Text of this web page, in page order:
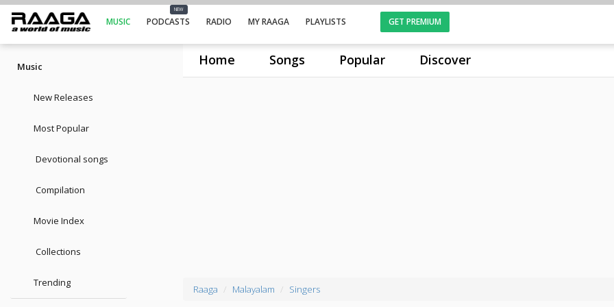
Home Songs Popular Discover
MUSIC
NEW
PODCASTS RADIO MY RAAGA PLAYLISTS GET PREMIUM
Music
New Releases
Most Popular
Devotional songs
Compilation
Movie Index
Collections
Trending
Raaga Malayalam Singers